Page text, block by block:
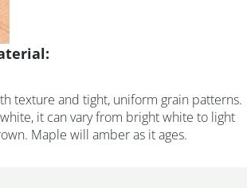
texture and tight, uniform grain patterns.
it can vary from bright white to light
Maple will amber as it ages.